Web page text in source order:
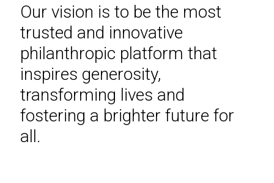
Our vision is to be the most
trusted and innovative
philanthropic platform that
inspires generosity,
transforming lives and
fostering a brighter future for
all.